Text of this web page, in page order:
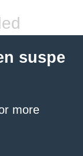
suspe
more